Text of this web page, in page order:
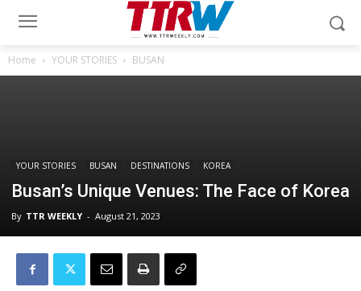
Home YOUR STORIES BUSAN
YOUR STORIES BUSAN DESTINATIONS KOREA
Busan’s Unique Venues: The Face of Korea
By TTR WEEKLY - August 21, 2023